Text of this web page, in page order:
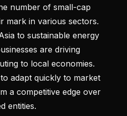
number of small-cap
mark in various sectors.
to sustainable energy
are driving
to local economies.
adapt quickly to market
a competitive edge over
entities.